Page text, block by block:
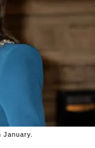
January.